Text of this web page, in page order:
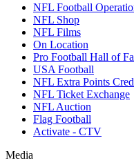
NFL Football
NFL Shop
NFL Films
On Location
Pro Football Hall of
USA Football
NFL Extra Points
NFL Ticket Exchange
NFL Auction
Flag Football
Activate - CTV
Media